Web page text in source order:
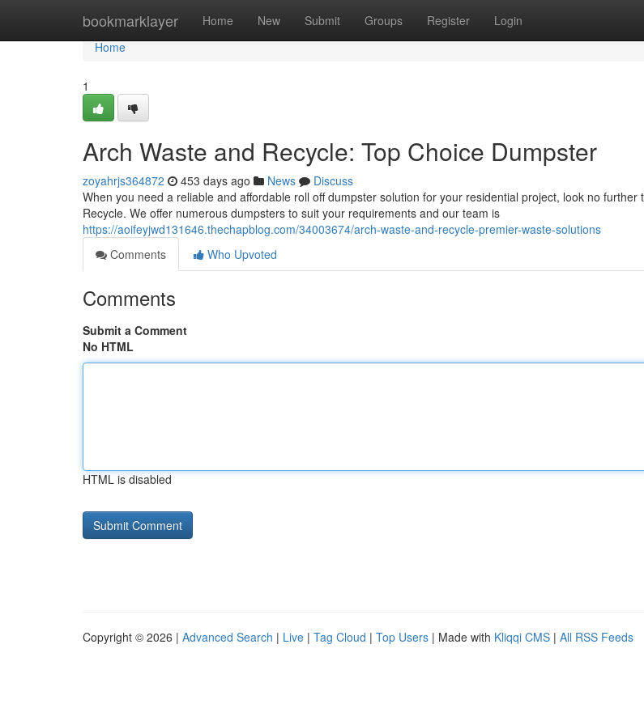
bookmarklayer Home New Submit Groups Register Login
Home
Home
1
Arch Waste and Recycle: Top Choice Dumpster
zoyahrjs364872 453 days ago News
Discuss
When you need a reliable and affordable roll off dumpster solution for your residential project, look no further
Recycle. We offer numerous dumpsters to suit your requirements and our team is
https://aoifeyjwd131646.thechapblog.com/34003674/arch-waste-and-recycle-premier-waste-solutions
Comments
Who Upvoted
Comments
Submit a Comment
No HTML
HTML is disabled
Copyright © 2026 | Advanced Search | Live | Tag Cloud | Top Users | Made with Kliqqi CMS | All RSS Feeds